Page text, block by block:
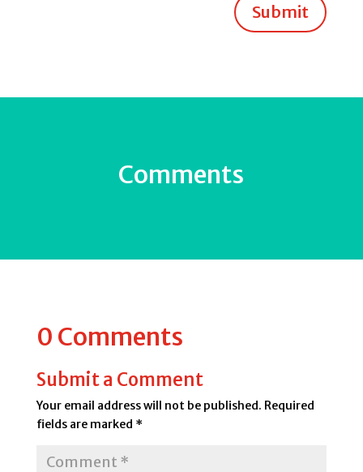
Submit
Comments
0 Comments
Submit a Comment
Your email address will not be published. Required
fields are marked *